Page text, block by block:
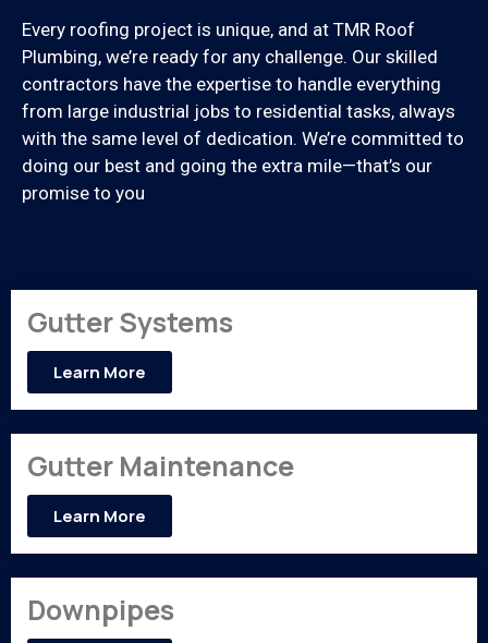
Every roofing project is unique, and at TMR Roof
Plumbing, we’re ready for any challenge. Our skilled
contractors have the expertise to handle everything
from large industrial jobs to residential tasks, always
with the same level of dedication. We’re committed to
doing our best and going the extra mile—that’s our
promise to you
Gutter Systems
Learn More
Gutter Maintenance
Learn More
Downpipes